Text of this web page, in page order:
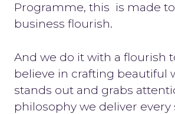
Programme, this is made
business flourish.
And we do it with a flourish
believe in crafting beautiful
stands out and grabs
philosophy we deliver every